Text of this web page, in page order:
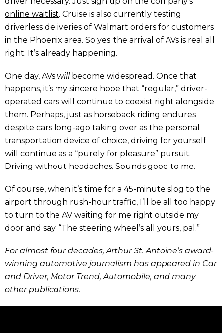
online waitlist. Cruise is also currently testing
driverless deliveries of Walmart orders for customers
in the Phoenix area. So yes, the arrival of AVs is real all
right. It’s already happening.
One day, AVs will become widespread. Once that
happens, it’s my sincere hope that “regular,” driver-
operated cars will continue to coexist right alongside
them. Perhaps, just as horseback riding endures
despite cars long-ago taking over as the personal
transportation device of choice, driving for yourself
will continue as a “purely for pleasure” pursuit.
Driving without headaches. Sounds good to me.
Of course, when it’s time for a 45-minute slog to the
airport through rush-hour traffic, I’ll be all too happy
to turn to the AV waiting for me right outside my
door and say, “The steering wheel’s all yours, pal.”
For almost four decades, Arthur St. Antoine’s award-
winning automotive journalism has appeared in Car
and Driver, Motor Trend, Automobile, and many
other publications.